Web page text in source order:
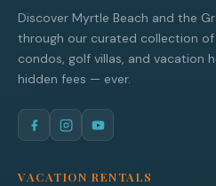
Discover Myrtle Beach and the
through our curated collection
condos, golf villas, and vacation
hidden fees — ever.
VACATION RENTALS